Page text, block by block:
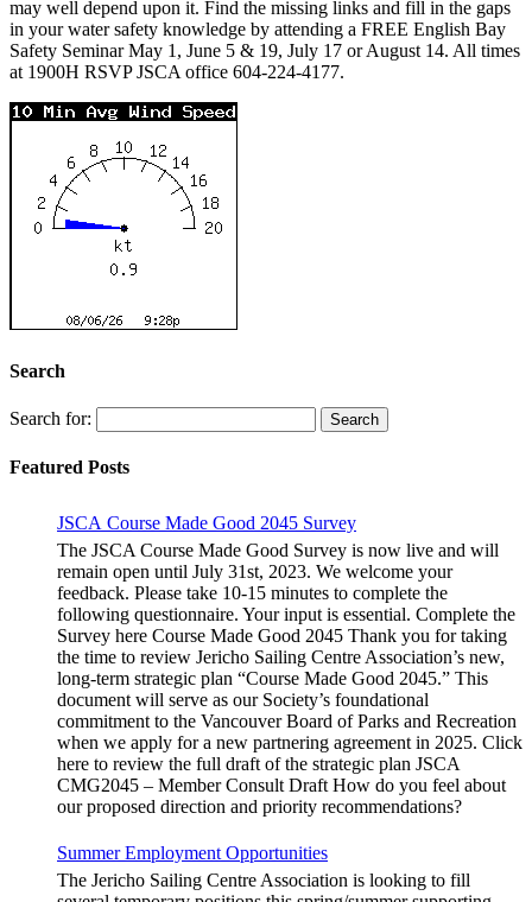
may well depend upon it. Find the missing links and fill in the gaps
in your water safety knowledge by attending a FREE English Bay
Safety Seminar May 1, June 5 & 19, July 17 orAugust 14. All times
at 1900H RSVP JSCA office 604-224-4177.
Search
Search for:
Featured Posts
JSCA Course Made Good 2045 Survey
The JSCA Course Made Good Survey is now live and will
remain open until July 31st, 2023. We welcome your
feedback. Please take 10-15 minutes to complete the
following questionnaire. Your input is essential. Complete the
Survey here Course Made Good 2045 Thank you for taking
the time to review Jericho Sailing Centre Association’s new,
long-term strategic plan “Course Made Good 2045.” This
document will serve as our Society’s foundational
commitment to the Vancouver Board of Parks and Recreation
when we apply for a new partnering agreement in 2025. Click
here to review the full draft of the strategic plan JSCA
CMG2045 – Member Consult Draft How do you feel about
our proposed direction and priority recommendations?
Summer Employment Opportunities
The Jericho Sailing Centre Association is looking to fill